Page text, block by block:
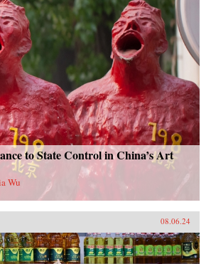
to State Control in China’s Art
Wu
08.06.24